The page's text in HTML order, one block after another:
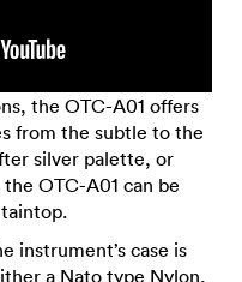
the OTC-A01 offers
from the subtle to the
silver palette, or
OTC-A01 can be
instrument’s case is
a Nato type Nylon,